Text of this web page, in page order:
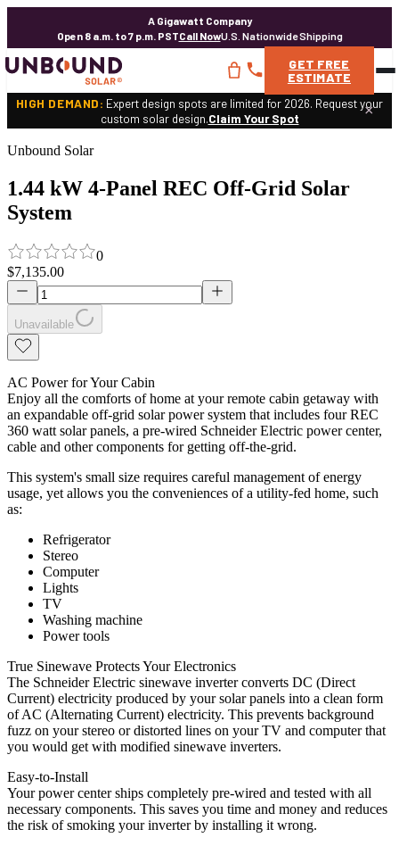
A Gigawatt Company
Open 8 a.m. to 7 p.m. PSTCall NowU.S. Nationwide Shipping
GET FREE
ESTIMATE
HIGH DEMAND: Expert design spots are limited for 2026. Request your
custom solar design.Claim Your Spot ×
Unbound Solar
1.44 kW 4-Panel REC Off-Grid Solar
System
0
$7,135.00
Unavailable
AC Power for Your Cabin
Enjoy all the comforts of home at your remote cabin getaway with
an expandable off-grid solar power system that includes four REC
360 watt solar panels, a pre-wired Schneider Electric power center,
cable and other components for getting off-the-grid.
This system's small size requires careful management of energy
usage, yet allows you the conveniences of a utility-fed home, such
as:
Refrigerator
Stereo
Computer
Lights
TV
Washing machine
Power tools
True Sinewave Protects Your Electronics
The Schneider Electric sinewave inverter converts DC (Direct
Current) electricity produced by your solar panels into a clean form
of AC (Alternating Current) electricity. This prevents background
fuzz on your stereo or distorted lines on your TV and computer that
you would get with modified sinewave inverters.
Easy-to-Install
Your power center ships completely pre-wired and tested with all
necessary components. This saves you time and money and reduces
the risk of smoking your inverter by installing it wrong.